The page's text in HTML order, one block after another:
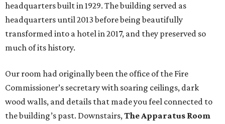
headquarters built in 1929. The building served as
headquarters until 2013 before being beautifully
transformed into a hotel in 2017, and they preserved so
much of its history.
Our room had originally been the office of the Fire
Commissioner’s secretary with soaring ceilings, dark
wood walls, and details that made you feel connected to
the building’s past. Downstairs,The Apparatus Room